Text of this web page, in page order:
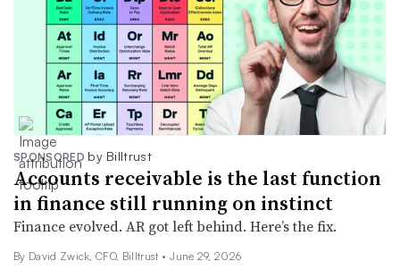
SPONSORED by Billtrust
Accounts receivable is the last function
in finance still running on instinct
Finance evolved. AR got left behind. Here’s the fix.
By David Zwick, CFO, Billtrust • June 29, 2026